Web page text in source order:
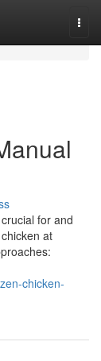
for and
at
chicken-